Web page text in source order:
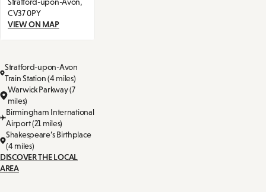
CV37 0PY
VIEW ON MAP
Stratford-upon-Avon
Train Station (4 miles)
Warwick Parkway (7
miles)
Birmingham International
Airport (21 miles)
Shakespeare’s Birthplace
(4 miles)
DISCOVER THE LOCAL
AREA